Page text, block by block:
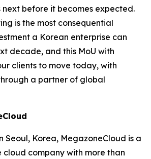
before it becomes expected.
is the most consequential
a Korean enterprise can
decade, and this MoU with
clients to move today, with
a partner of global
Seoul, Korea, MegazoneCloud is a
company with more than